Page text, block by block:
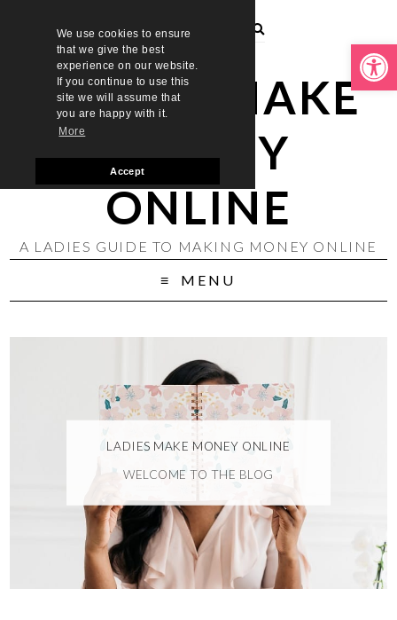
Open toolbar
We use cookies to ensure
that we give the best
experience on our website.
If you continue to use this
site we will assume that
you are happy with it.
More
Accept
LADIES MAKE
MONEY
ONLINE
A LADIES GUIDE TO MAKING MONEY ONLINE
MENU
LADIES MAKE MONEY ONLINE
WELCOME TO THE BLOG